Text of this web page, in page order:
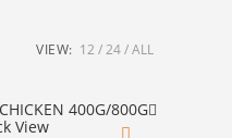
VIEW: 12 24 ALL
View